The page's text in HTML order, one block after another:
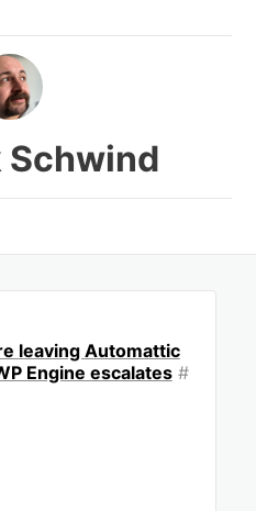
Schwind
leaving Automattic
Engine escalates #